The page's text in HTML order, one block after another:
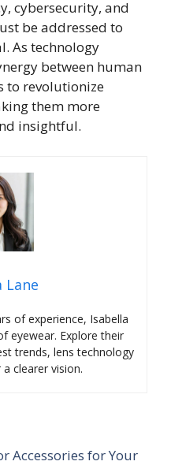
cybersecurity, and
be addressed to
As technology
between human
to revolutionize
them more
insightful.
Lane
of experience, Isabella
eyewear. Explore their
trends, lens technology
clearer vision.
Accessories for Your